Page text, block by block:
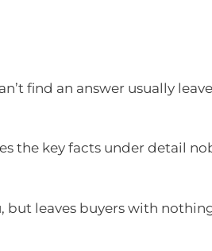
find an answer usually
the key facts under detail
but leaves buyers with